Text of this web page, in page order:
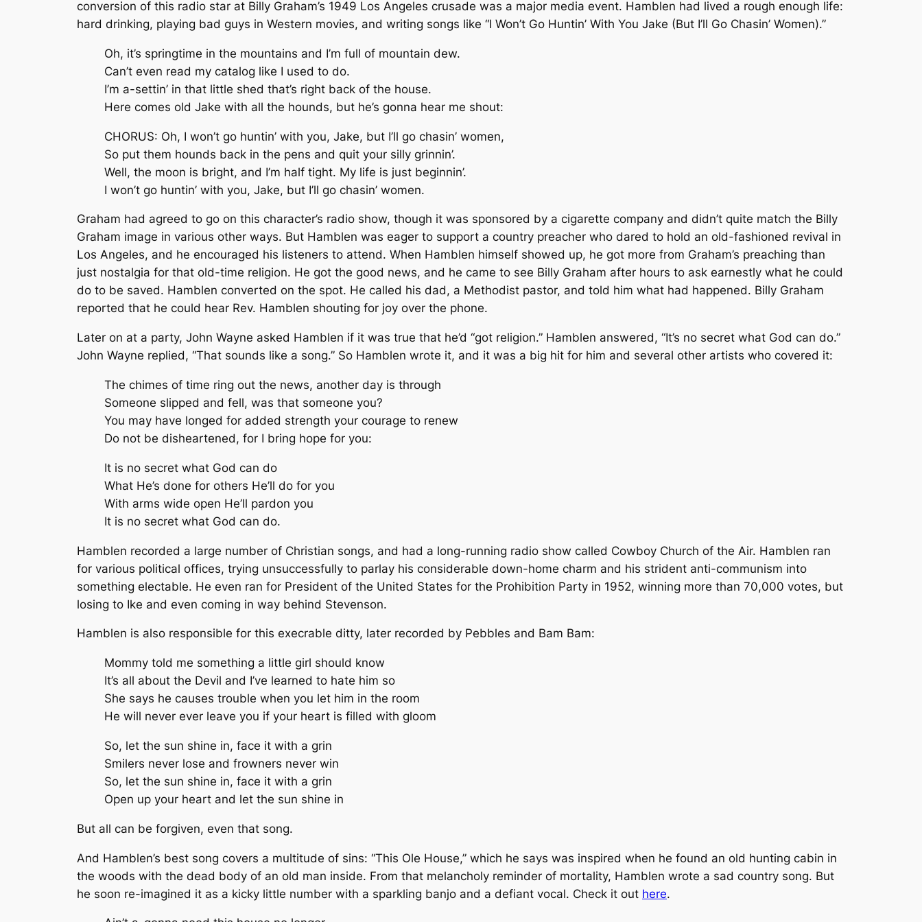
conversion of this radio star at Billy Graham’s 1949 Los Angeles crusade was a major media event. Hamblen had lived a rough enough life:
hard drinking, playing bad guys in Western movies, and writing songs like “I Won’t Go Huntin’ With You Jake (But I’ll Go Chasin’ Women).”
Oh, it’s springtime in the mountains and I’m full of mountain dew.
Can’t even read my catalog like I used to do.
I’m a-settin’ in that little shed that’s right back of the house.
Here comes old Jake with all the hounds, but he’s gonna hear me shout:
CHORUS: Oh, I won’t go huntin’ with you, Jake, but I’ll go chasin’ women,
So put them hounds back in the pens and quit your silly grinnin’.
Well, the moon is bright, and I’m half tight. My life is just beginnin’.
I won’t go huntin’ with you, Jake, but I’ll go chasin’ women.
Graham had agreed to go on this character’s radio show, though it was sponsored by a cigarette company and didn’t quite match the Billy
Graham image in various other ways. But Hamblen was eager to support a country preacher who dared to hold an old-fashioned revival in
Los Angeles, and he encouraged his listeners to attend. When Hamblen himself showed up, he got more from Graham’s preaching than
just nostalgia for that old-time religion. He got the good news, and he came to see Billy Graham after hours to ask earnestly what he could
do to be saved. Hamblen converted on the spot. He called his dad, a Methodist pastor, and told him what had happened. Billy Graham
reported that he could hear Rev. Hamblen shouting for joy over the phone.
Later on at a party, John Wayne asked Hamblen if it was true that he’d “got religion.” Hamblen answered, “It’s no secret what God can do.”
John Wayne replied, “That sounds like a song.” So Hamblen wrote it, and it was a big hit for him and several other artists who covered it:
The chimes of time ring out the news, another day is through
Someone slipped and fell, was that someone you?
You may have longed for added strength your courage to renew
Do not be disheartened, for I bring hope for you:
It is no secret what God can do
What He’s done for others He’ll do for you
With arms wide open He’ll pardon you
It is no secret what God can do.
Hamblen recorded a large number of Christian songs, and had a long-running radio show called Cowboy Church of the Air. Hamblen ran
for various political offices, trying unsuccessfully to parlay his considerable down-home charm and his strident anti-communism into
something electable. He even ran for President of the United States for the Prohibition Party in 1952, winning more than 70,000 votes, but
losing to Ike and even coming in way behind Stevenson.
Hamblen is also responsible for this execrable ditty, later recorded by Pebbles and Bam Bam:
Mommy told me something a little girl should know
It’s all about the Devil and I’ve learned to hate him so
She says he causes trouble when you let him in the room
He will never ever leave you if your heart is filled with gloom
So, let the sun shine in, face it with a grin
Smilers never lose and frowners never win
So, let the sun shine in, face it with a grin
Open up your heart and let the sun shine in
But all can be forgiven, even that song.
And Hamblen’s best song covers a multitude of sins: “This Ole House,” which he says was inspired when he found an old hunting cabin in
the woods with the dead body of an old man inside. From that melancholy reminder of mortality, Hamblen wrote a sad country song. But
he soon re-imagined it as a kicky little number with a sparkling banjo and a defiant vocal. Check it out here.